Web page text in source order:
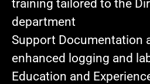
training tailored to the
department
Support Documentation
enhanced logging and
Education and